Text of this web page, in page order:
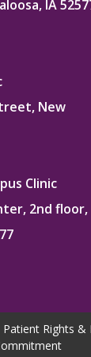
IA
New
Clinic
2nd floor,
Patient Rights &